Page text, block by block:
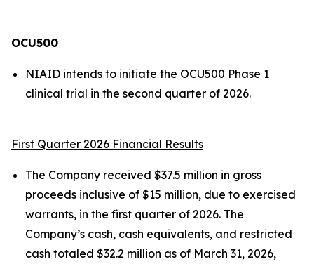
OCU500
NIAID intends to initiate the OCU500 Phase 1
clinical trial in the second quarter of 2026.
First Quarter 2026 Financial Results
The Company received $37.5 million in gross
proceeds inclusive of $15 million, due to exercised
warrants, in the first quarter of 2026. The
Company’s cash, cash equivalents, and restricted
cash totaled $32.2 million as of March 31, 2026,